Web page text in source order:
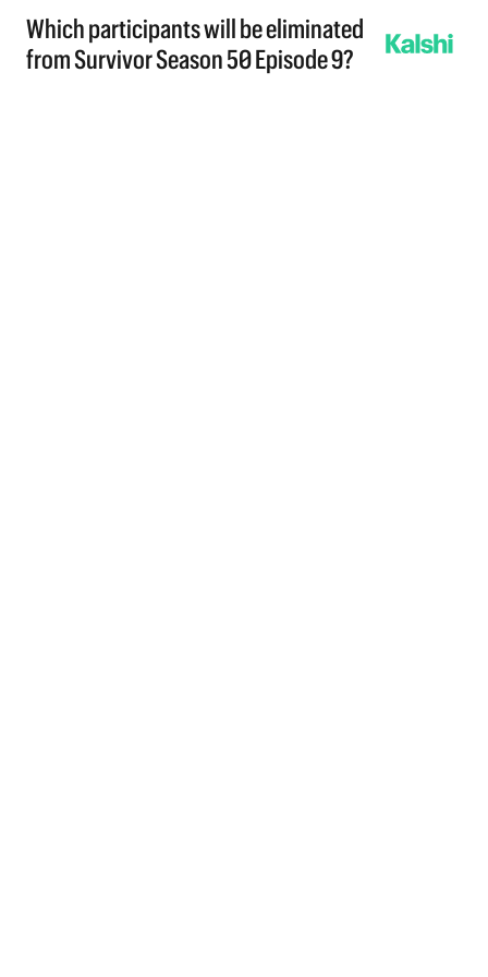
Which participants will be eliminated
from Survivor Season 50 Episode 9?